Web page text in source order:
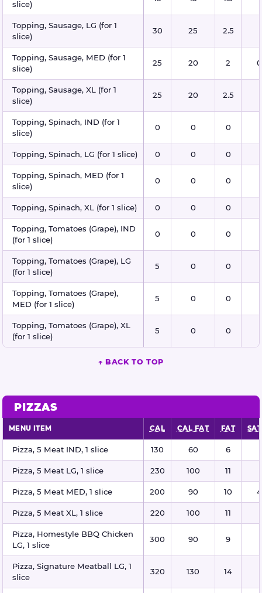
slice)
Topping, Sausage, LG (for 1
slice)
30 25 2.5
Topping, Sausage, MED (for 1
slice)
25 20 2
Topping, Sausage, XL (for 1
slice)
25 20 2.5
Topping, Spinach, IND (for 1
slice)
0 0 0
Topping, Spinach, LG (for 1 slice) 0 0 0
Topping, Spinach, MED (for 1
slice)
0 0 0
Topping, Spinach, XL (for 1 slice) 0 0 0
Topping, Tomatoes (Grape), IND
(for 1 slice)
0 0 0
Topping, Tomatoes (Grape), LG
(for 1 slice)
5 0 0
Topping, Tomatoes (Grape),
MED (for 1 slice)
5 0 0
Topping, Tomatoes (Grape), XL
(for 1 slice)
5 0 0
↑ BACK TO TOP
PIZZAS
Pizzas nutritional information
MENU ITEM CAL CAL FAT FAT
Pizza, 5 Meat IND, 1 slice 130 60 6
Pizza, 5 Meat LG, 1 slice 230 100 11
Pizza, 5 Meat MED, 1 slice 200 90 10
Pizza, 5 Meat XL, 1 slice 220 100 11
Pizza, Homestyle BBQ Chicken
LG, 1 slice
300 90 9
Pizza, Signature Meatball LG, 1
slice
320 130 14